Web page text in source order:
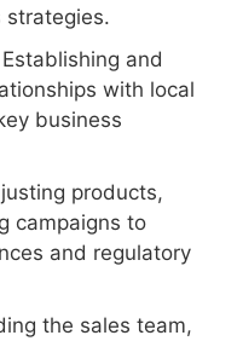
strategies.
and
with local
business
products,
campaigns to
and regulatory
the sales team,